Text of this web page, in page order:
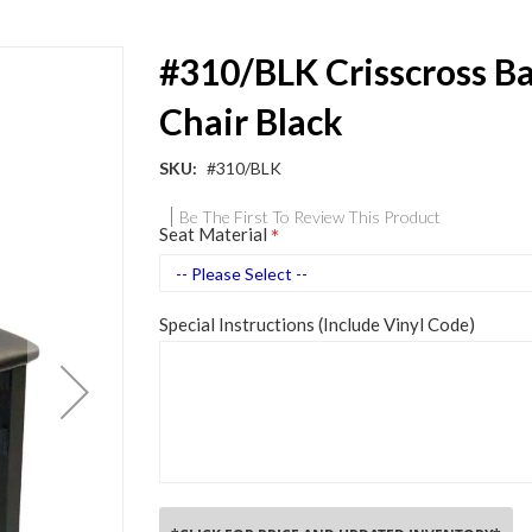
#310/BLK Crisscross
Chair Black
SKU #310/BLK
Be The First To Review This Product
Seat Material
Special Instructions (Include Vinyl Code)